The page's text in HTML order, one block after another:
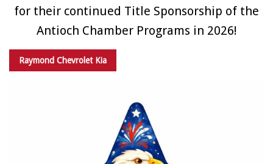
for their continued Title Sponsorship of the
Antioch Chamber Programs in 2026!
Raymond Chevrolet Kia